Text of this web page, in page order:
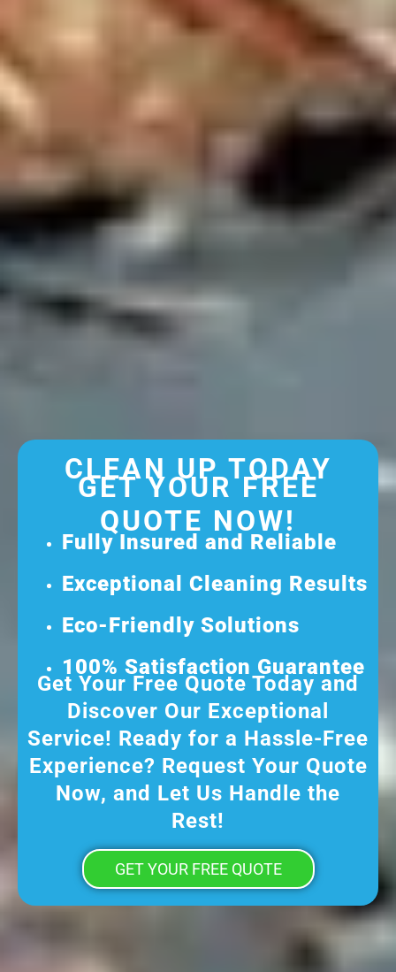
CLEAN UP TODAY
GET YOUR FREE
QUOTE NOW!
Fully Insured and Reliable
Exceptional Cleaning Results
Eco-Friendly Solutions
100% Satisfaction Guarantee
Get Your Free Quote Today and
Discover Our Exceptional
Service! Ready for a Hassle-Free
Experience? Request Your Quote
Now, and Let Us Handle the
Rest!
GET YOUR FREE QUOTE